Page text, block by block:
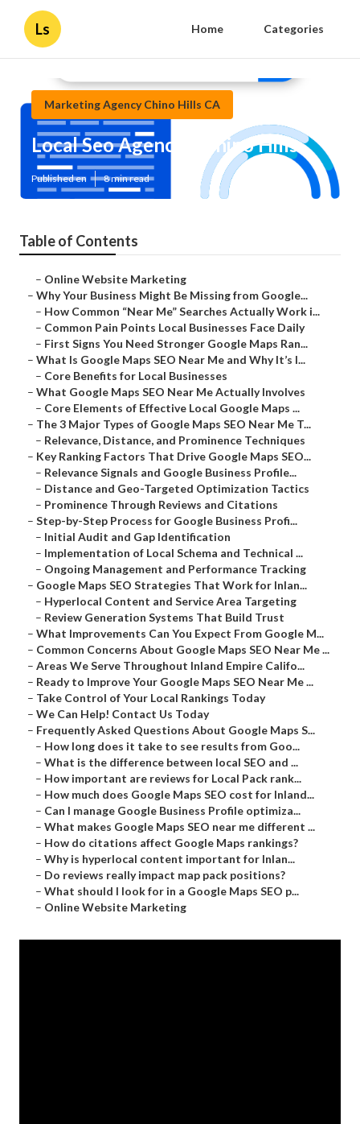
Ls Home Categories
Marketing Agency Chino Hills CA
Local Seo Agencies Chino Hills
Published en 8 min read
Table of Contents
– Online Website Marketing
– Why Your Business Might Be Missing from Google...
– How Common “Near Me” Searches Actually Work i...
– Common Pain Points Local Businesses Face Daily
– First Signs You Need Stronger Google Maps Ran...
– What Is Google Maps SEO Near Me and Why It’s I...
– Core Benefits for Local Businesses
– What Google Maps SEO Near Me Actually Involves
– Core Elements of Effective Local Google Maps ...
– The 3 Major Types of Google Maps SEO Near Me T...
– Relevance, Distance, and Prominence Techniques
– Key Ranking Factors That Drive Google Maps SEO...
– Relevance Signals and Google Business Profile...
– Distance and Geo-Targeted Optimization Tactics
– Prominence Through Reviews and Citations
– Step-by-Step Process for Google Business Profi...
– Initial Audit and Gap Identification
– Implementation of Local Schema and Technical ...
– Ongoing Management and Performance Tracking
– Google Maps SEO Strategies That Work for Inlan...
– Hyperlocal Content and Service Area Targeting
– Review Generation Systems That Build Trust
– What Improvements Can You Expect From Google M...
– Common Concerns About Google Maps SEO Near Me ...
– Areas We Serve Throughout Inland Empire Califo...
– Ready to Improve Your Google Maps SEO Near Me ...
– Take Control of Your Local Rankings Today
– We Can Help! Contact Us Today
– Frequently Asked Questions About Google Maps S...
– How long does it take to see results from Goo...
– What is the difference between local SEO and ...
– How important are reviews for Local Pack rank...
– How much does Google Maps SEO cost for Inland...
– Can I manage Google Business Profile optimiza...
– What makes Google Maps SEO near me different ...
– How do citations affect Google Maps rankings?
– Why is hyperlocal content important for Inlan...
– Do reviews really impact map pack positions?
– What should I look for in a Google Maps SEO p...
– Online Website Marketing